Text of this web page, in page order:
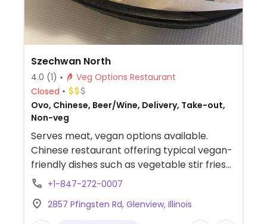
Szechwan North
4.0 (1)
Veg Options Restaurant
Closed
Ovo, Chinese, Beer/Wine, Delivery, Take-out,
Non-veg
Serves meat, vegan options available.
Chinese restaurant offering typical vegan-
friendly dishes such as vegetable stir fries
and tofu-based entrees in different sauces
when ordering.
+1-847-272-0007
2857 Pfingsten Rd, Glenview, Illinois